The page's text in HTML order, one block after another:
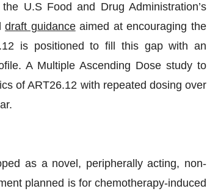
U.S Food and Drug Administration’s
draft guidanceaimed at encouraging the
is positioned to fill this gap with an
A Multiple Ascending Dose study to
of ART26.12 with repeated dosing over
as a novel, peripherally acting, non-
planned is for chemotherapy-induced